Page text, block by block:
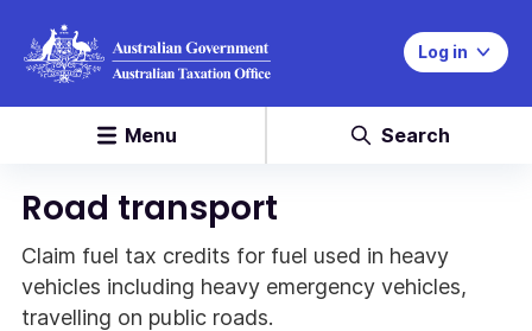
Log in
Menu Search
Road transport
Claim fuel tax credits for fuel used in heavy
vehicles including heavy emergency vehicles,
travelling on public roads.